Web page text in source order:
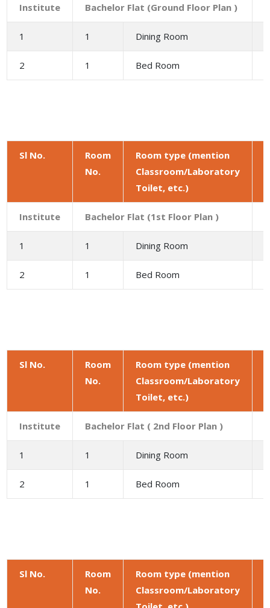
Institute Bachelor Flat (Ground Floor Plan )
1 1 Dining Room
2 1 Bed Room
Sl No.
Room
No.
Room type (mention
Classroom/Laboratory
Toilet, etc.)
Institute Bachelor Flat (1st Floor Plan )
1 1 Dining Room
2 1 Bed Room
Sl No.
Room
No.
Room type (mention
Classroom/Laboratory
Toilet, etc.)
Institute Bachelor Flat ( 2nd Floor Plan )
1 1 Dining Room
2 1 Bed Room
Sl No.
Room
No.
Room type (mention
Classroom/Laboratory